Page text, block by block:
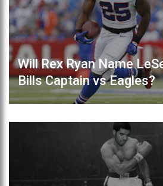
Will Rex Ryan Name
Bills Captain vs Eagles?